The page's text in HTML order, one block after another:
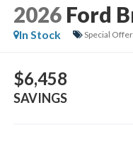
2026 Ford
In Stock
Special Offer
$6,458
SAVINGS